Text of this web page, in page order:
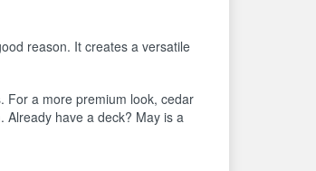
reason. It creates a versatile
For a more premium look, cedar
Already have a deck? May is a